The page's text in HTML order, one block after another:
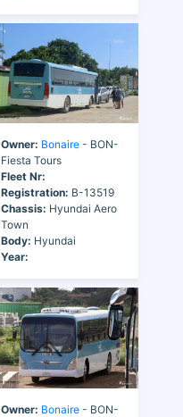
Owner: Bonaire - BON-
Fiesta Tours
Fleet Nr:
Registration: B-13519
Chassis: Hyundai Aero
Town
Body: Hyundai
Year:
Owner: Bonaire - BON-